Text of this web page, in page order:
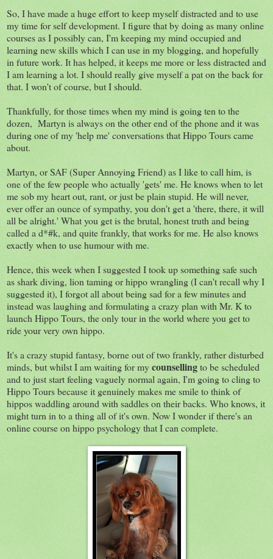
So, I have made a huge effort to keep myself distracted and to use
my time for self development. I figure that by doing as many online
courses as I possibly can, I'm keeping my mind occupied and
learning new skills which I can use in my blogging, and hopefully
in future work. It has helped, it keeps me more or less distracted and
I am learning a lot. I should really give myself a pat on the back for
that. I won't of course, but I should.
Thankfully, for those times when my mind is going ten to the
dozen, Martyn is always on the other end of the phone and it was
during one of my 'help me' conversations that Hippo Tours came
about.
Martyn, or SAF (Super Annoying Friend) as I like to call him, is
one of the few people who actually 'gets' me. He knows when to let
me sob my heart out, rant, or just be plain stupid. He will never,
ever offer an ounce of sympathy, you don't get a 'there, there, it will
all be alright.' What you get is the brutal, honest truth and being
called a d*#k, and quite frankly, that works for me. He also knows
exactly when to use humour with me.
Hence, this week when I suggested I took up something safe such
as shark diving, lion taming or hippo wrangling (I can't recall why I
suggested it), I forgot all about being sad for a few minutes and
instead was laughing and formulating a crazy plan with Mr. K to
launch Hippo Tours, the only tour in the world where you get to
ride your very own hippo.
It's a crazy stupid fantasy, borne out of two frankly, rather disturbed
minds, but whilst I am waiting for mycounsellingto be scheduled
and to just start feeling vaguely normal again, I'm going to cling to
Hippo Tours because it genuinely makes me smile to think of
hippos waddling around with saddles on their backs. Who knows, it
might turn in to a thing all of it's own. Now I wonder if there's an
online course on hippo psychology that I can complete.